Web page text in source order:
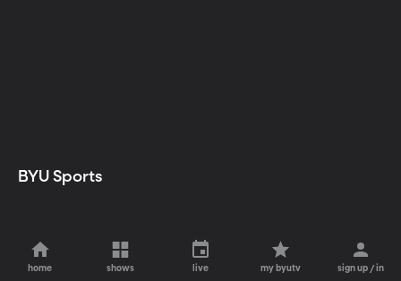
BYU Sports
home shows live my byutv sign up / in